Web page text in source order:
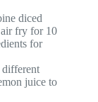
diced
air fry for 10
for
juice to